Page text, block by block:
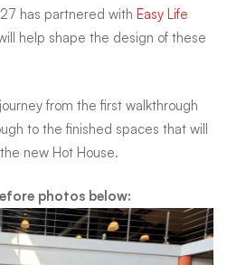
has partnered with Easy Life
help shape the design of these
from the first walkthrough
to the finished spaces that will
new Hot House.
photos below: